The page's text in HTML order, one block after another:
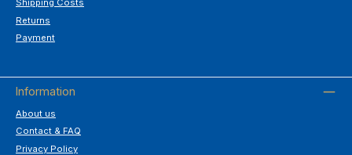
Shipping Costs
Returns
Payment
Information
About us
Contact & FAQ
Privacy Policy